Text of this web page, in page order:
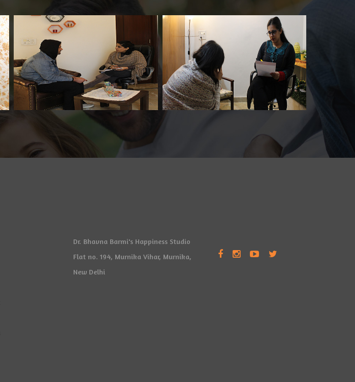
Dr. Bhavna Barmi's Happiness Studio
Flat no. 194, Murnika Vihar, Murnika,
New Delhi